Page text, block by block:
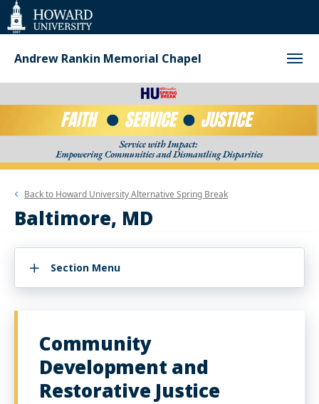
Web
Accessibility
Support
Andrew Rankin Memorial Chapel
Back to Howard University Alternative Spring Break
Baltimore, MD
Section Menu
Community
Development and
Restorative Justice